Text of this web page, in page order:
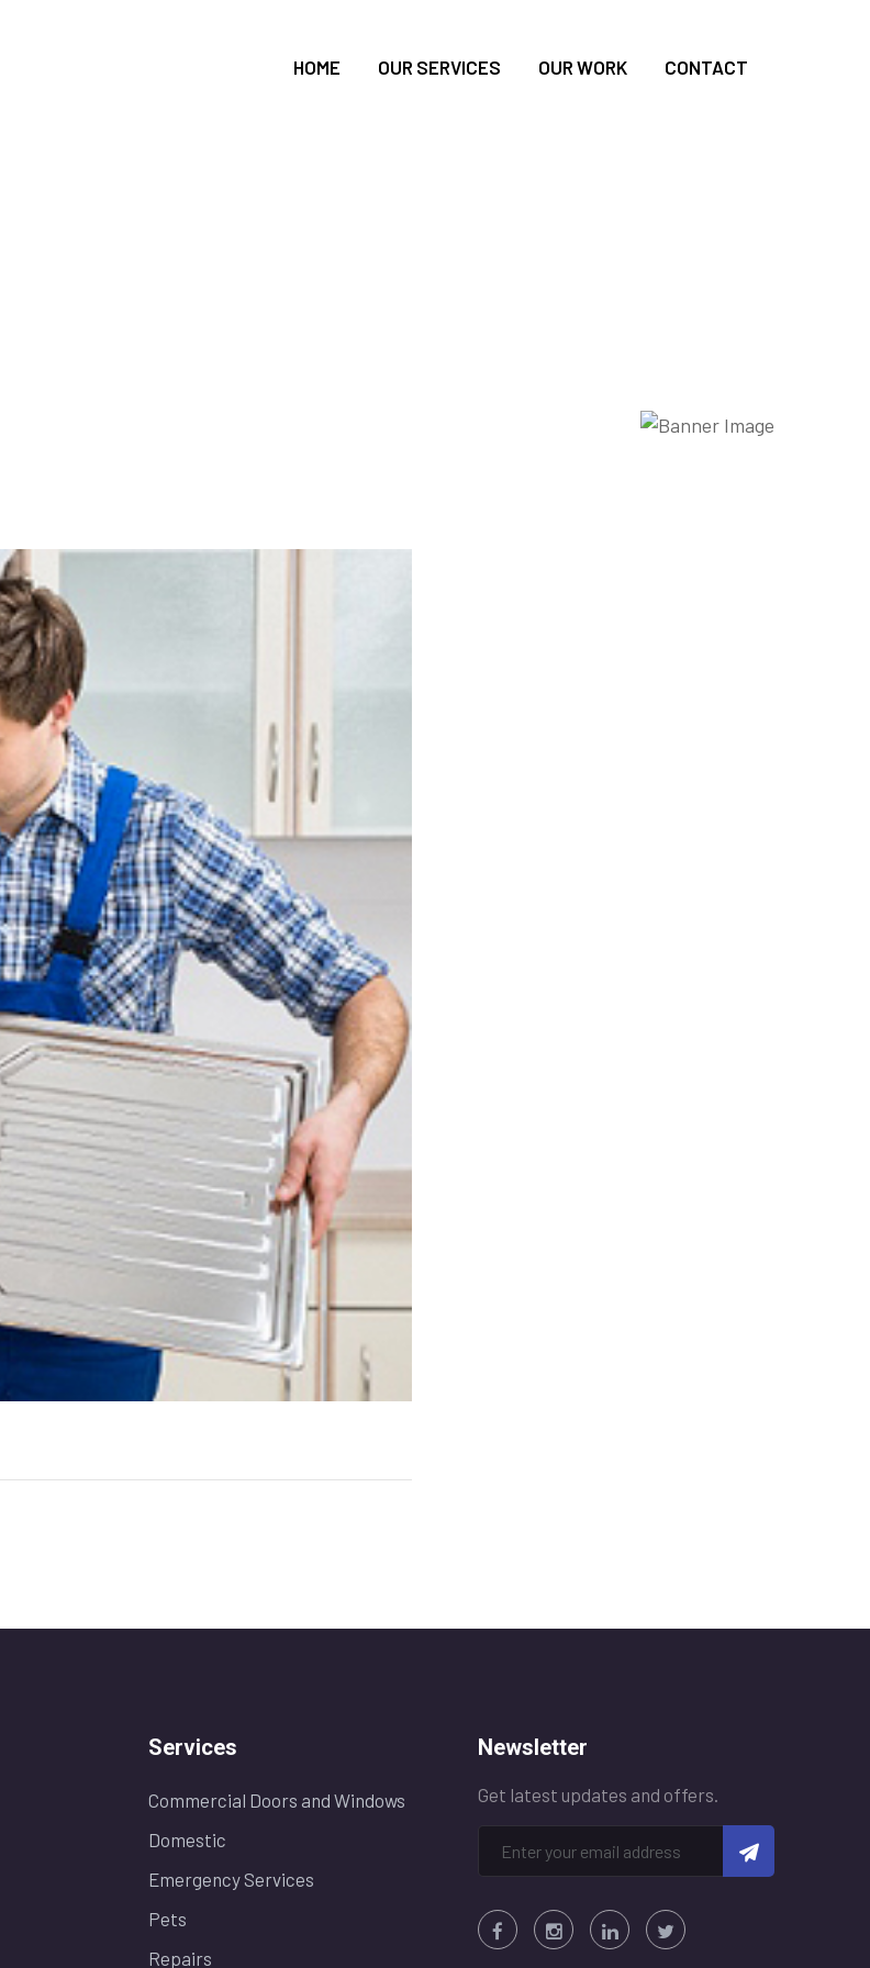
HOME OUR SERVICES OUR WORK CONTACT
Services
Commercial Doors and Windows
Domestic
Emergency Services
Pets
Repairs
Newsletter
Get latest updates and offers.